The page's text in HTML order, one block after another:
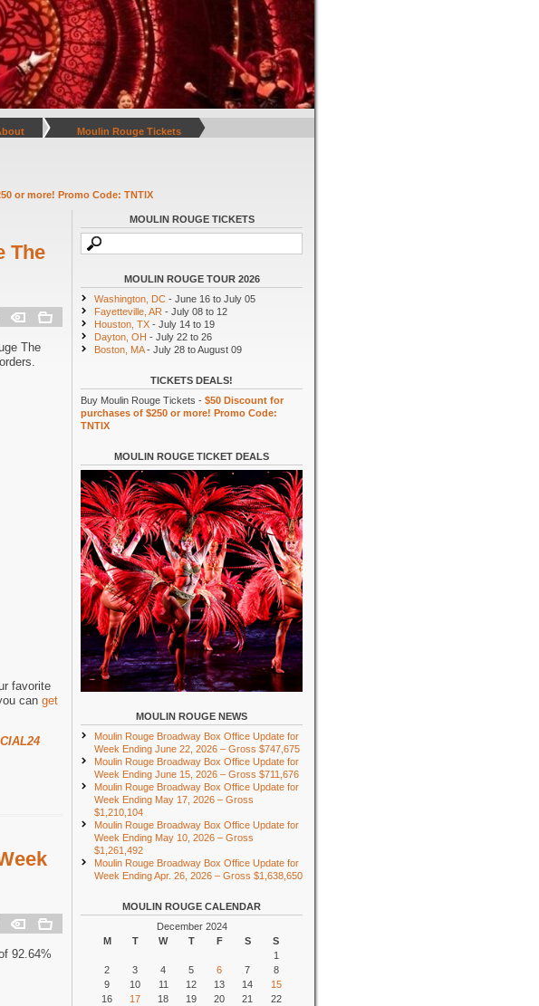
Moulin Rouge Tickets
or more! Promo Code: TNTIX
The
The
favorite
can get
92.64%
MOULIN ROUGE TICKETS
MOULIN ROUGE TOUR 2026
Washington, DC - June 16 to July 05
Fayetteville, AR - July 08 to 12
Houston, TX - July 14 to 19
Dayton, OH - July 22 to 26
Boston, MA- July 28 to August 09
TICKETS DEALS!
Buy Moulin Rouge Tickets - $50 Discount for
purchases of $250 or more! Promo Code:
TNTIX
MOULIN ROUGE TICKET DEALS
MOULIN ROUGE NEWS
Moulin Rouge Broadway Box Office Update for
Week Ending June 22, 2026 – Gross $747,675
Moulin Rouge Broadway Box Office Update for
Week Ending June 15, 2026 – Gross $711,676
Moulin Rouge Broadway Box Office Update for
Week Ending May 17, 2026 – Gross
$1,210,104
Moulin Rouge Broadway Box Office Update for
Week Ending May 10, 2026 – Gross
$1,261,492
Moulin Rouge Broadway Box Office Update for
Week Ending Apr. 26, 2026 – Gross $1,638,650
MOULIN ROUGE CALENDAR
December 2024
M
T W T F S
S
1
2
3 4 5 6 7
8
9
10 11 12 13 14
15
16
17 18 19 20 21
22